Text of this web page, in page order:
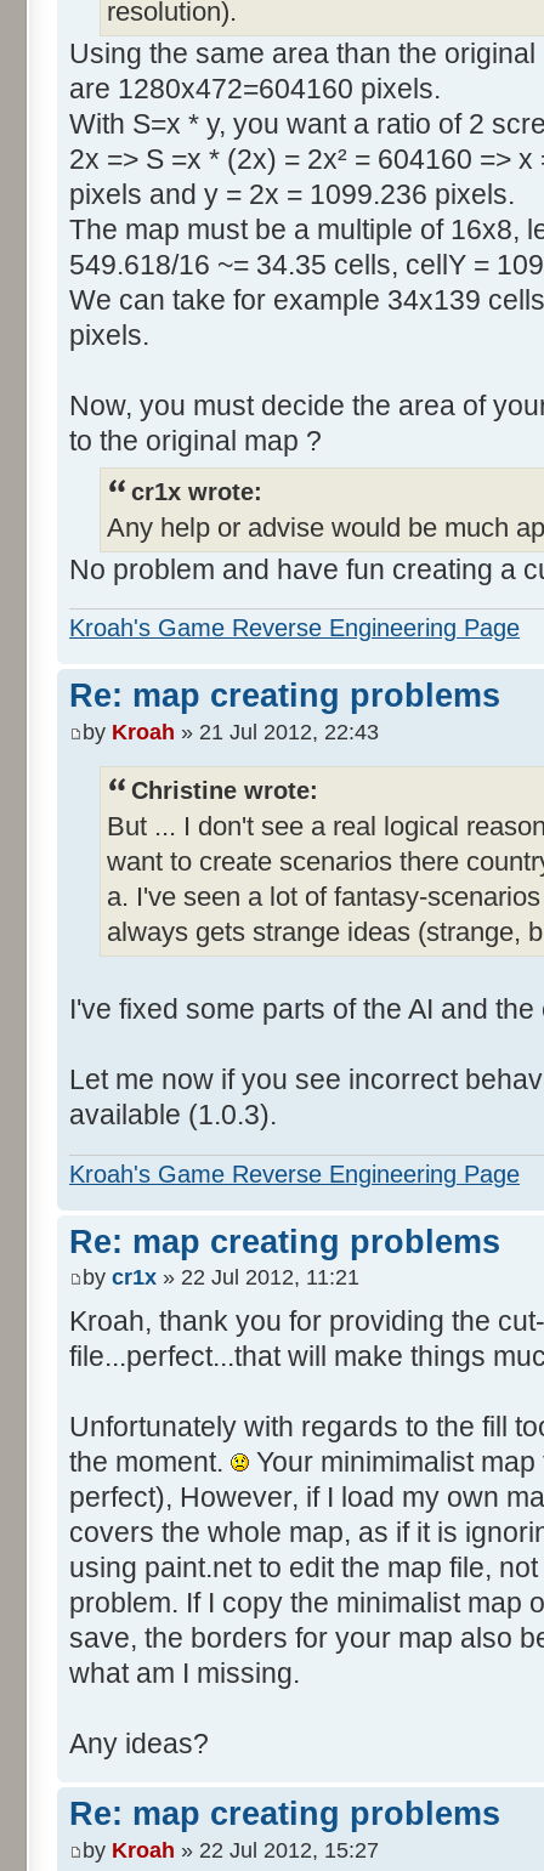
resolution).
Using the same area than the
are 1280x472=604160 pixels.
With S=x * y, you want a ratio of 2
2x => S =x * (2x) = 2x² = 604160 =>
pixels and y = 2x = 1099.236 pixels.
The map must be a multiple of 16x8,
549.618/16 ~= 34.35 cells, cellY =
We can take for example 34x139
pixels.
Now, you must decide the area of
to the original map ?
cr1x wrote:
Any help or advise would be much
No problem and have fun creating a
Kroah's Game Reverse Engineering Page
Re: map creating problems
by Kroah » 21 Jul 2012, 22:43
Christine wrote:
But ... I don't see a real logical
want to create scenarios there
a. I've seen a lot of fantasy-
always gets strange ideas (strange,
I've fixed some parts of the AI and
Let me now if you see incorrect
available (1.0.3).
Kroah's Game Reverse Engineering Page
Re: map creating problems
by cr1x » 22 Jul 2012, 11:21
Kroah, thank you for providing the
file...perfect...that will make things
Unfortunately with regards to the fill
the moment.
Your minimimalist
perfect), However, if I load my own
covers the whole map, as if it is
using paint.net to edit the map file,
problem. If I copy the minimalist map
save, the borders for your map also
what am I missing.
Any ideas?
Re: map creating problems
by Kroah » 22 Jul 2012, 15:27